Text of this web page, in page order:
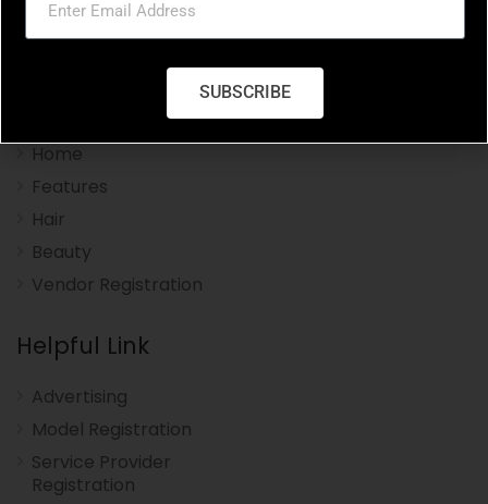
Charleston Hair Beauty you resource for the styles
and trends in hair and beauty.
Navigation Menu
Home
Features
Hair
Beauty
Vendor Registration
Helpful Link
Advertising
Model Registration
Service Provider
Registration
SUBSCRIBE